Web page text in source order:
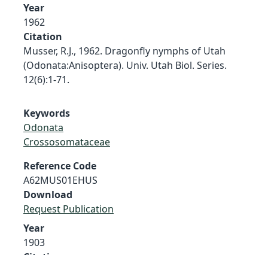
Year
1962
Citation
Musser, R.J., 1962. Dragonfly nymphs of Utah
(Odonata:Anisoptera). Univ. Utah Biol. Series.
12(6):1-71.
Keywords
Odonata
Crossosomataceae
Reference Code
A62MUS01EHUS
Download
Request Publication
Year
1903